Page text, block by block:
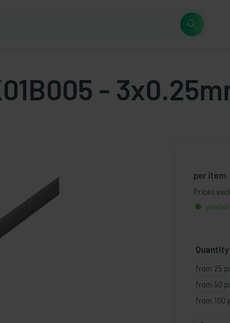
-
per item
Prices
Quantity
from 25
from 50
from 100